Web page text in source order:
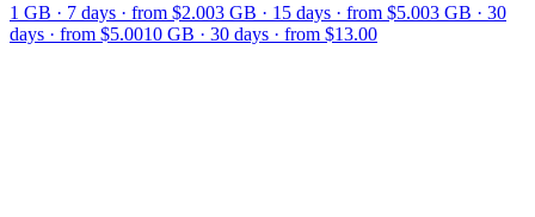
1 GB · 7 days · from $2.003 GB · 15 days · from $5.003 GB · 30
days · from $5.0010 GB · 30 days · from $13.00